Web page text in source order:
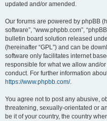
updated and/or amended.
Our forums are powered by phpBB
software”, “www.phpbb.com”,
bulletin board solution released
(hereinafter “GPL”) and can be
software only facilitates internet
responsible for what we allow and/
conduct. For further information
https://www.phpbb.com/.
You agree not to post any abusive,
threatening, sexually-orientated or
be it of your country, the country